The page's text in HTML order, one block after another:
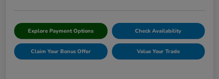
Explore Payment Options Check Availability
Claim Your Bonus Offer Value Your Trade